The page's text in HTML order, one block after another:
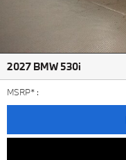
2027 BMW 530i
MSRP* :